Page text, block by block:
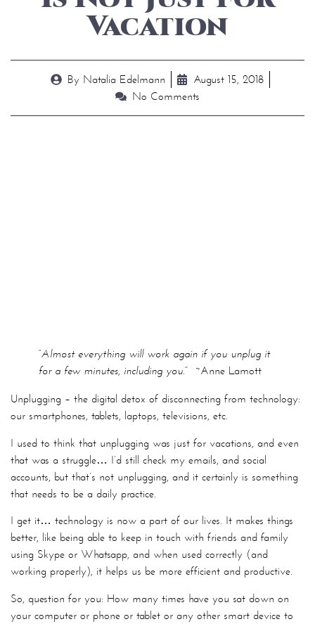
Vacation
By Natalia Edelmann
August 15, 2018
No Comments
“Almost everything will work again if you unplug it
for a few minutes, including you.” ~Anne Lamott
Unplugging – the digital detox of disconnecting from technology:
our smartphones, tablets, laptops, televisions, etc.
I used to think that unplugging was just for vacations, and even
that was a struggle… I’d still check my emails, and social
accounts, but that’s not unplugging, and it certainly is something
that needs to be a daily practice.
I get it… technology is now a part of our lives. It makes things
better, like being able to keep in touch with friends and family
using Skype or Whatsapp, and when used correctly (and
working properly), it helps us be more efficient and productive.
So, question for you: How many times have you sat down on
your computer or phone or tablet or any other smart device to